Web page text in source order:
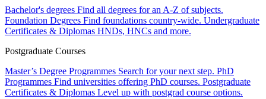
Bachelor's degrees Find all degrees for an A-Z of subjects.
Foundation Degrees Find foundations country-wide. Undergraduate
Certificates & Diplomas HNDs, HNCs and more.
Postgraduate Courses
Master’s Degree Programmes Search for your next step. PhD
Programmes Find universities offering PhD courses. Postgraduate
Certificates & Diplomas Level up with postgrad course options.